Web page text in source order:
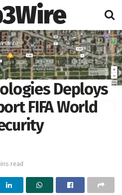
Deploys
FIFA World
read